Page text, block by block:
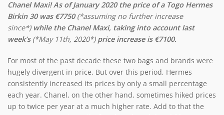
Chanel Maxi! As of January 2020 the price of a Togo Hermes
Birkin 30 was €7750(*assuming no further increase
since*) while the Chanel Maxi, taking into account last
week’s (*May 11th, 2020*) price increase is €7100.
For most of the past decade these two bags and brands were
hugely divergent in price. But over this period, Hermes
consistently increased its prices by only a small percentage
each year. Chanel, on the other hand, sometimes hiked prices
up to twice per year at a much higher rate. Add to that the